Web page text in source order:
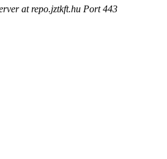
at repo.jztkft.hu Port 443